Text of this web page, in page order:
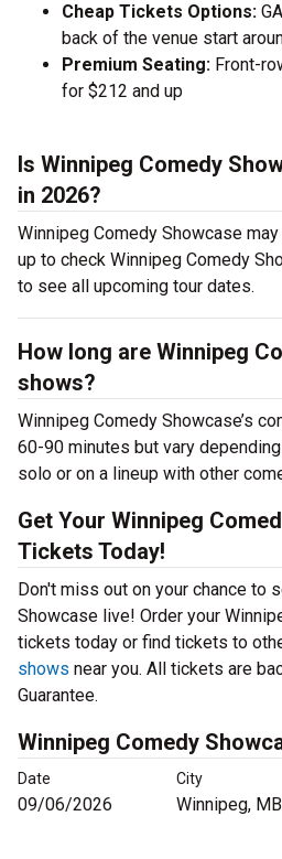
Cheap Tickets Options:
back of the venue start
Premium Seating: Front-
for $212 and up
Is Winnipeg Comedy
in 2026?
Winnipeg Comedy Showcase
up to check Winnipeg Comedy
to see all upcoming tour dates.
How long are Winnipeg
shows?
Winnipeg Comedy Showcase’s
60-90 minutes but vary
solo or on a lineup with other
Get Your Winnipeg
Tickets Today!
Don't miss out on your chance to
Showcase live! Order your
tickets today or find tickets to
shows near you. All tickets are
Guarantee.
Winnipeg Comedy
Date City
09/06/2026 Winnipeg, MB